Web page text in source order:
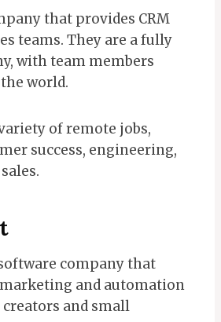
that provides CRM
teams. They are a fully
with team members
world.
of remote jobs,
success, engineering,
company that
and automation
and small